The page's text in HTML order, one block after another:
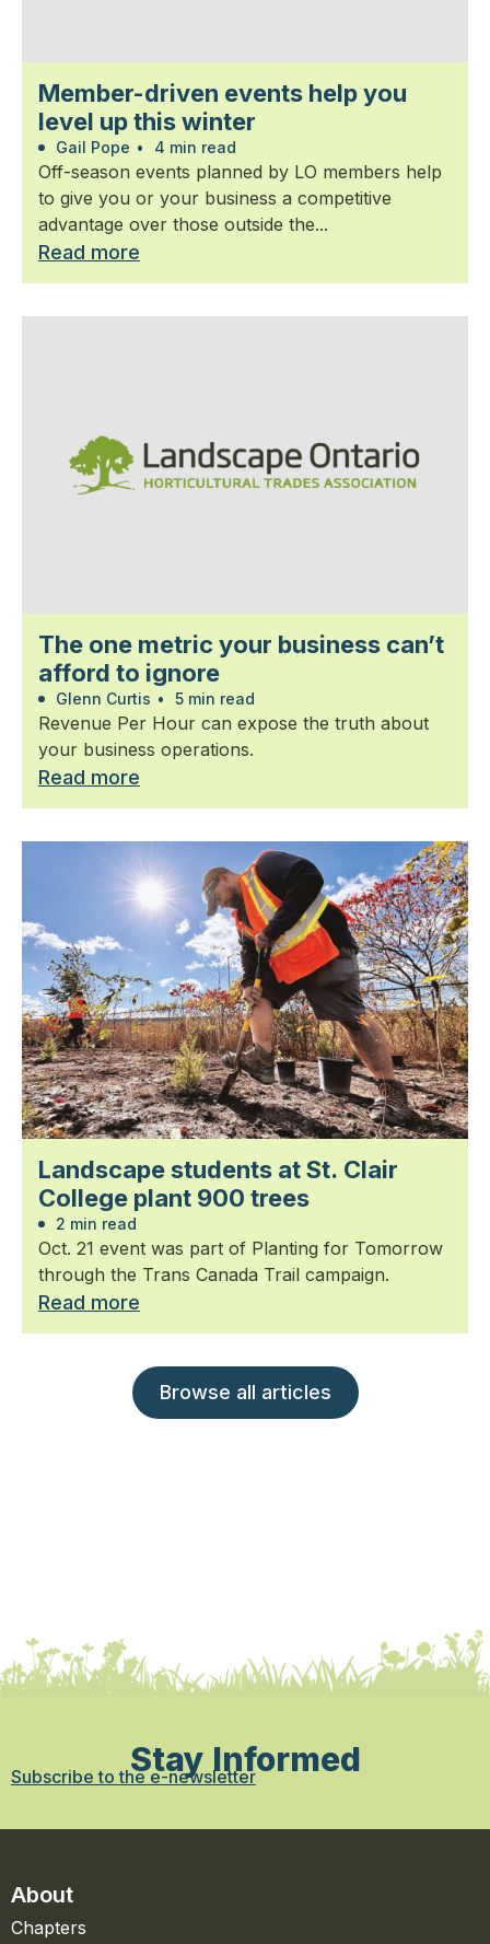
Member-driven events help you
level up this winter
Gail Pope • 4 min read
Off-season events planned by LO members help
to give you or your business a competitive
advantage over those outside the...
Read more
The one metric your business can’t
afford to ignore
Glenn Curtis • 5 min read
Revenue Per Hour can expose the truth about
your business operations.
Read more
Landscape students at St. Clair
College plant 900 trees
2 min read
Oct. 21 event was part of Planting for Tomorrow
through the Trans Canada Trail campaign.
Read more
Browse all articles
Stay Informed
Subscribe to the e-newsletter
About
Chapters